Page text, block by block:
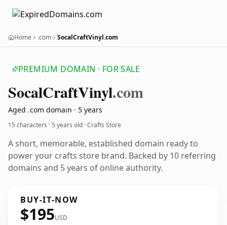
Home .com SocalCraftVinyl.com
PREMIUM DOMAIN · FOR SALE
SocalCraftVinyl.com
Aged .com domain · 5 years
15 characters ·5 years old · Crafts Store
A short, memorable, established domain ready to
power your crafts store brand. Backed by 10 referring
domains and 5 years of online authority.
BUY-IT-NOW
$195USD